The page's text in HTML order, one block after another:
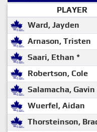
PLAYER
Ward, Jayden
Arnason, Tristen
Saari, Ethan *
Robertson, Cole
Salamacha, Gavin
Wuerfel, Aidan
Thorsteinson,